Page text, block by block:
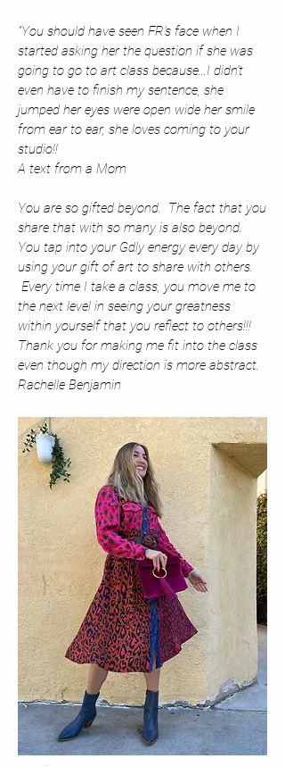
"You should have seen FR's face when I
started asking her the question if she was
going to go to art class because...I didn't
even have to finish my sentence, she
jumped her eyes were open wide her smile
from ear to ear, she loves coming to your
studio!!
A text from a Mom
You are so gifted beyond. The fact that you
share that with so many is also beyond.
You tap into your Gdly energy every day by
using your gift of art to share with others.
Every time I take a class, you move me to
the next level in seeing your greatness
within yourself that you reflect to others!!!
Thank you for making me fit into the class
even though my direction is more abstract.
Rachelle Benjamin